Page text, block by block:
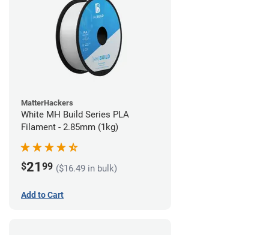
MatterHackers
White MH Build Series PLA
Filament - 2.85mm (1kg)
$21 99 ($16.49 in bulk)
Add to Cart